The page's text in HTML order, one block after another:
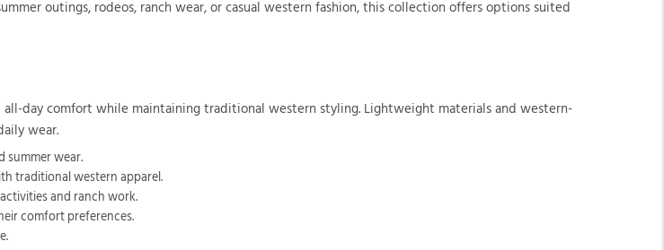
outings, rodeos, ranch wear, or casual western fashion, this collection offers options suited
day comfort while maintaining traditional western styling. Lightweight materials and western-
wear.
summer wear.
traditional western apparel.
and ranch work.
comfort preferences.